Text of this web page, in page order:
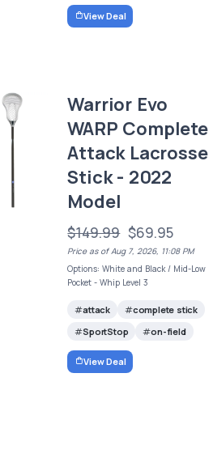
View Deal
Warrior Evo
WARP Complete
Attack Lacrosse
Stick - 2022
Model
$149.99 $69.95
Price as of Aug 7, 2026, 11:08 PM
Options: White and Black / Mid-Low
Pocket - Whip Level 3
attack
complete stick
SportStop
on-field
View Deal